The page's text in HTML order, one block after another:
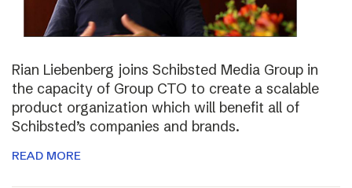
Rian Liebenberg joins Schibsted Media Group in
the capacity of Group CTO to create a scalable
product organization which will benefit all of
Schibsted’s companies and brands.
READ MORE